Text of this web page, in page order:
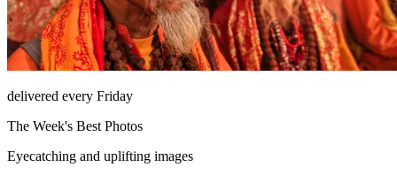
delivered every Friday
The Week's Best Photos
Eyecatching and uplifting images